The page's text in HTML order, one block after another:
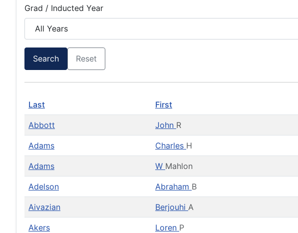
Grad / Inducted Year
Search Reset
Last First
Abbott John R
Adams Charles H
Adams W Mahlon
Adelson Abraham B
Aivazian Berjouhi A
Akers Loren P